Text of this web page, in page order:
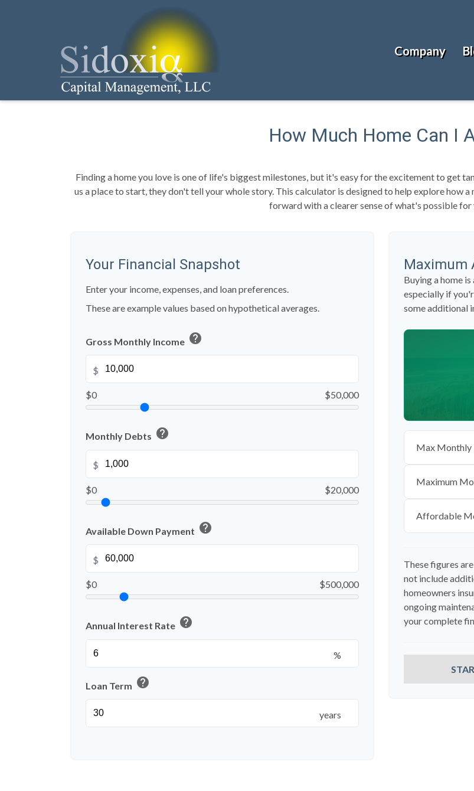
Company
How Much Home Can I
Finding a home you love is one of life's biggest milestones, but it's easy for the excitement to get
us a place to start, they don't tell your whole story. This calculator is designed to help explore how
forward with a clearer sense of what's possible
Your Financial Snapshot
Enter your income, expenses, and loan preferences.
These are example values based on hypothetical averages.
Gross Monthly Income help
$
$0 $50,000
Monthly Debts help
$
$0 $20,000
Available Down Payment help
$
$0 $500,000
Annual Interest Rate help
%
Loan Term help
years
Maximum
Buying a home
especially if
some additional
Max Monthly
Maximum
Affordable
These figures
not include
homeowners
ongoing
your complete